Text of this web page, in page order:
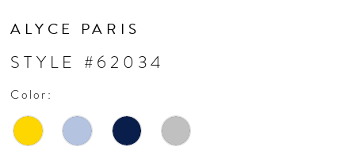
ALYCE PARIS
STYLE #62034
Color: